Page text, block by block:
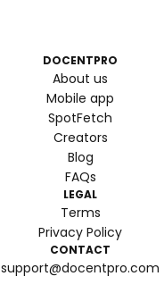
DOCENTPRO
About us
Mobile app
SpotFetch
Creators
Blog
FAQs
LEGAL
Terms
Privacy Policy
CONTACT
support@docentpro.com